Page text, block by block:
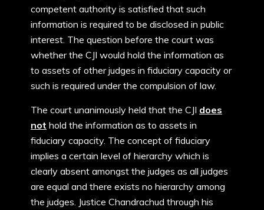
competent authority is satisfied that such
information is required to be disclosed in public
interest. The question before the court was
whether the CJI would hold the information as
to assets of other judges in fiduciary capacity or
such is required under the compulsion of law.
The court unanimously held that the CJI does
not hold the information as to assets in
fiduciary capacity. The concept of fiduciary
implies a certain level of hierarchy which is
clearly absent amongst the judges as all judges
are equal and there exists no hierarchy among
the judges. Justice Chandrachud through his